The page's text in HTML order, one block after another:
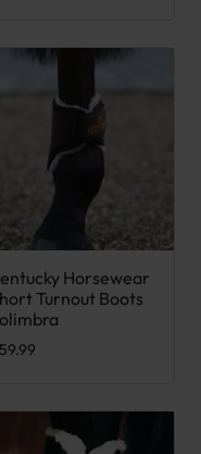
options may be
Horsewear
Turnout Boots
59.99
product has multiple